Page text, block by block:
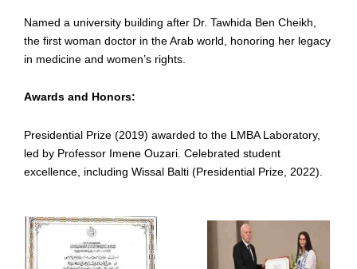
Named a university building after Dr. Tawhida Ben Cheikh,
the first woman doctor in the Arab world, honoring her legacy
in medicine and women’s rights.
Awards and Honors:
Presidential Prize (2019) awarded to the LMBA Laboratory,
led by Professor Imene Ouzari. Celebrated student
excellence, including Wissal Balti (Presidential Prize, 2022).